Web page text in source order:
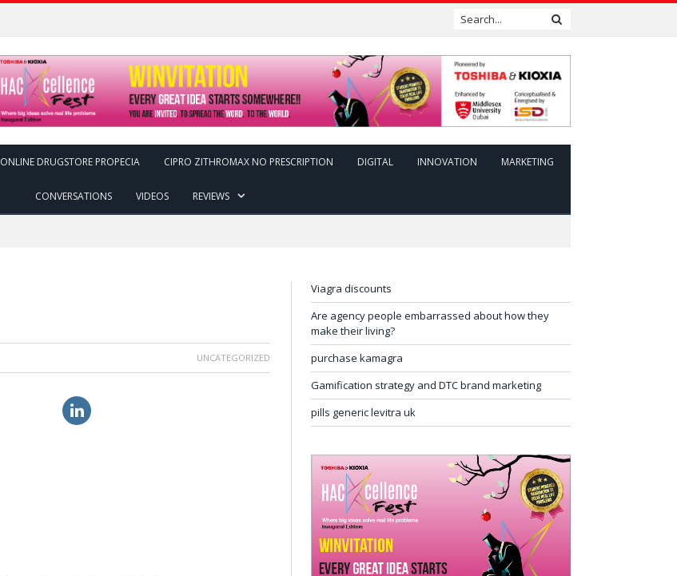
ONLINE DRUGSTORE PROPECIA CIPRO ZITHROMAX NO PRESCRIPTION DIGITAL INNOVATION MARKETING
CONVERSATIONS VIDEOS REVIEWS
UNCATEGORIZED
Viagra discounts
Are agency people embarrassed about how they
make their living?
purchase kamagra
Gamification strategy and DTC brand marketing
pills generic levitra uk